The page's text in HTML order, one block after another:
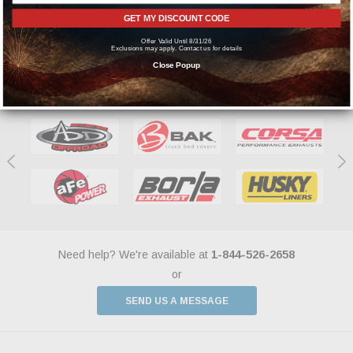
manufacturers.
Featured Brands
Need help? We're available at 1-844-526-2658
or
SEND US A MESSAGE
GET MY DISCOUNT CODE
Offer Valid Until 8/31/26
Exclusions may apply. Contact us for details
Close Popup